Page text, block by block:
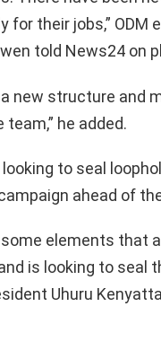
for their jobs,” ODM
told News24 on
new structure and
he added.
to seal
ahead of
elements that
is looking to seal
Uhuru